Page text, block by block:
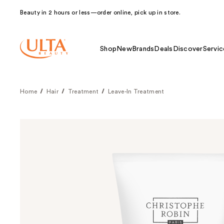
Beauty in 2 hours or less—order online, pick up in store.
Shop NewBrands Deals Discover
Home Hair Treatment Leave-In Treatment